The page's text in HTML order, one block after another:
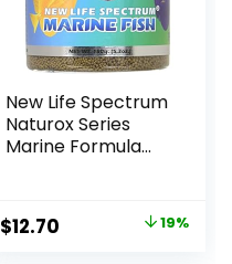
New Life Spectrum
Naturox Series
Marine Formula
Original
$12.70 19%